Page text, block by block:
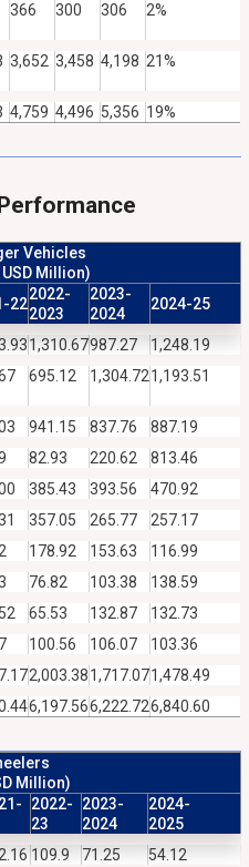
366 300 306 2%
3,652 3,458 4,198 21%
4,759 4,496 5,356 19%
Vehicles
Million)
22
2022-
2023
2023-
2024
2024-25
1,310.67987.27
1,248.19
695.12 1,304.721,193.51
941.15 837.76
887.19
82.93 220.62
813.46
385.43 393.56
470.92
357.05 265.77
257.17
178.92 153.63
116.99
76.82 103.38
138.59
65.53 132.87
132.73
100.56 106.07
103.36
2,003.381,717.071,478.49
6,197.566,222.726,840.60
Million)
2022-
23
2023-
2024
2024-
2025
109.9 71.25
54.12